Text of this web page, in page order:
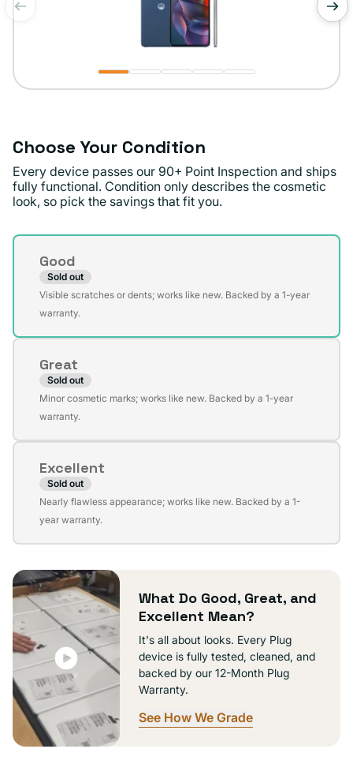
Choose Your Condition
Every device passes our 90+ Point Inspection and ships
fully functional. Condition only describes the cosmetic
look, so pick the savings that fit you.
Condition
Good
Sold out
Variant
sold
unavailable
Visible scratches or dents; works like new. Backed by a 1-year
warranty.
Great
Sold out
Variant
sold
unavailable
Minor cosmetic marks; works like new. Backed by a 1-year
warranty.
Excellent
Sold out
Variant
sold
unavailable
Nearly flawless appearance; works like new. Backed by a 1-
year warranty.
What Do Good, Great, and
Excellent Mean?
It's all about looks. Every Plug
device is fully tested, cleaned, and
backed by our 12-Month Plug
Warranty.
See How We Grade